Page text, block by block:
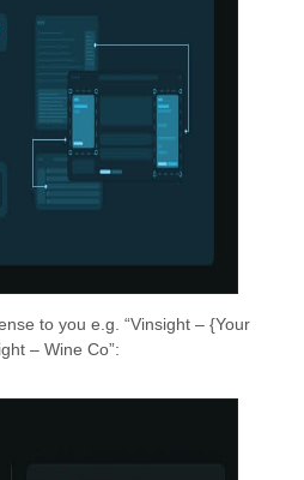
to you e.g. “Vinsight – {Your
– Wine Co”: